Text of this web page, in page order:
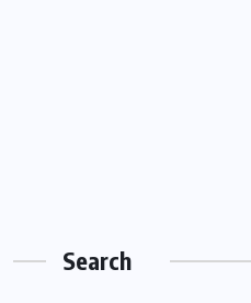
Search